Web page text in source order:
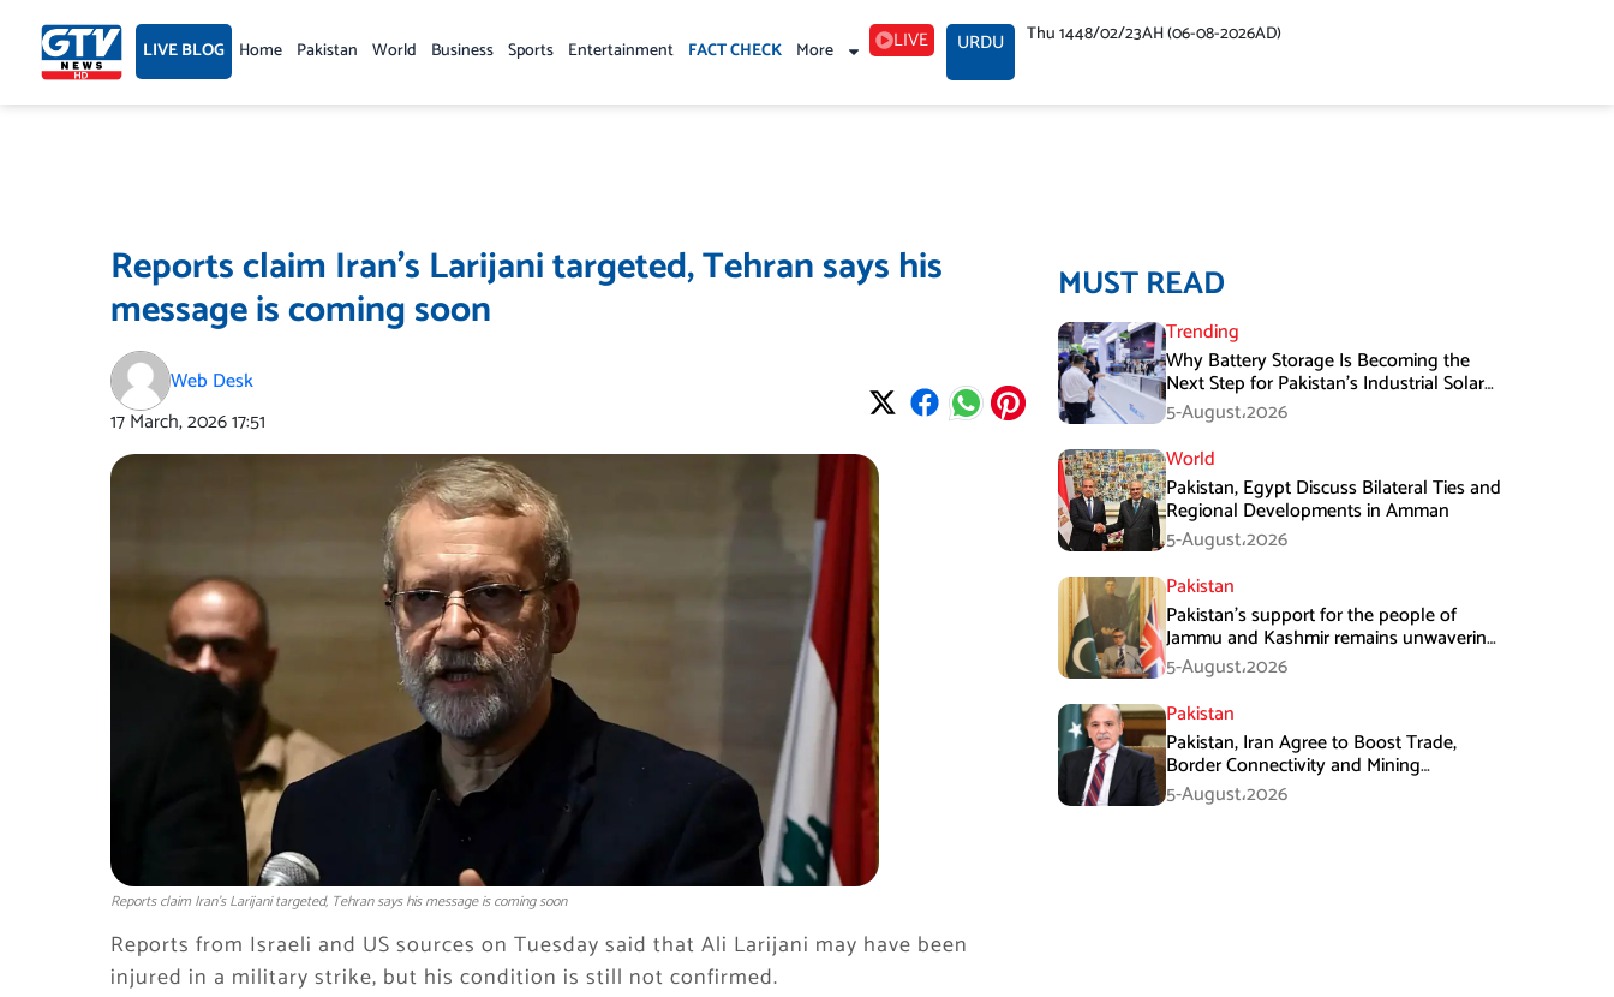
content LIVE BLOG Home Pakistan World Business Sports Entertainment FACT CHECK More LIVE URDU Thu 1448/02/23AH (06-08-2026AD)
Reports claim Iran’s Larijani targeted, Tehran says his
message is coming soon
Web Desk
17 March, 202617:51
Reports claim Iran’s Larijani targeted, Tehran says his message is coming soon
Reports from Israeli and US sources on Tuesday said that Ali Larijani may have been
injured in a military strike, but his condition is still not confirmed.
MUST READ
Trending
Why Battery Storage Is Becoming the
Next Step for Pakistan’s Industrial Solar
Market
5-August،2026
World
Pakistan, Egypt Discuss Bilateral Ties and
Regional Developments in Amman
5-August،2026
Pakistan
Pakistan’s support for the people of
Jammu and Kashmir remains unwavering
and unconditional: Tipu Usman
5-August،2026
Pakistan
Pakistan, Iran Agree to Boost Trade,
Border Connectivity and Mining
Cooperation
5-August،2026